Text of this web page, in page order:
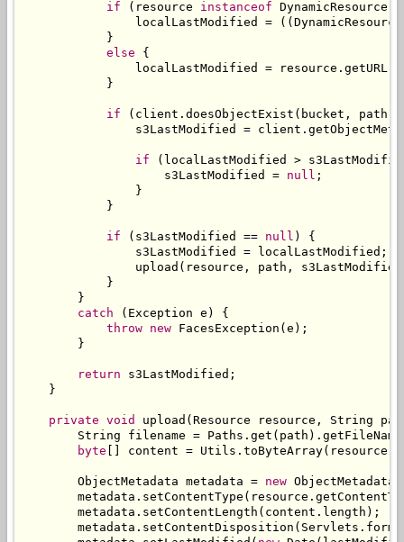
if
( resource instanceof DynamicResource
                localLastModified
= (( DynamicResource
}
else
{
                localLastModified
= resource . getURL
}
if ( client . doesObjectExist ( bucket , path
                s3LastModified
= client .
if ( localLastModified >
                    s3LastModified
= null ;
}
}
if ( s3LastModified == null )
{
                s3LastModified
= localLastModified ;
                upload
( resource , path , s3LastModified
}
}
catch
( Exception e )
{
throw new FacesException ( e );
}
return s3LastModified ;
}
private void upload ( Resource resource , String
String filename = Paths . get ( path ). getFileName
byte
content = Utils . toByteArray( resource
ObjectMetadata metadata = new ObjectMetadata
        metadata
. setContentType ( resource .
        metadata
. setContentLength ( content . length );
        metadata
. setContentDisposition ( Servlets .